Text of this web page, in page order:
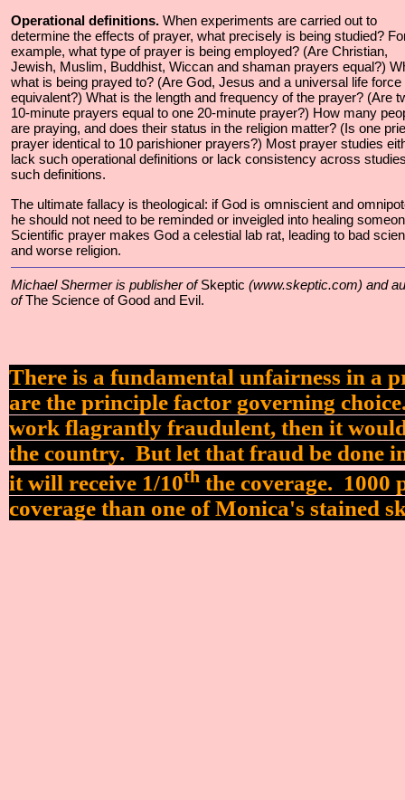
Operational definitions. When experiments are carried out to
determine the effects of prayer, what precisely is being studied?
example, what type of prayer is being employed? (Are Christian,
Jewish, Muslim, Buddhist, Wiccan and shaman prayers equal?)
what is being prayed to? (Are God, Jesus and a universal life force
equivalent?) What is the length and frequency of the prayer? (Are
10-minute prayers equal to one 20-minute prayer?) How many
are praying, and does their status in the religion matter? (Is one
prayer identical to 10 parishioner prayers?) Most prayer studies
lack such operational definitions or lack consistency across
such definitions.
The ultimate fallacy is theological: if God is omniscient and
he should not need to be reminded or inveigled into healing
Scientific prayer makes God a celestial lab rat, leading to bad
and worse religion.
Michael Shermer is publisher ofSkeptic (www.skeptic.com) and
ofThe Science of Good and Evil.
There is a fundamental unfairness in a
are the principle factor governing
work flagrantly fraudulent, then it
the country. But let that fraud be done
it will receive 1/10th the coverage. 1000
coverage than one of Monica's stained